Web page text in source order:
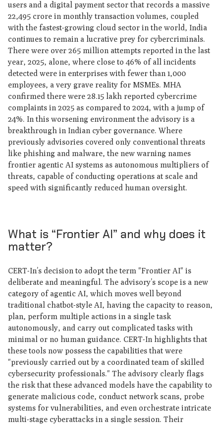
users and a digital payment sector that records a massive
22,495 crore in monthly transaction volumes, coupled
with the fastest-growing cloud sector in the world, India
continues to remain a lucrative prey for cybercriminals.
There were over 265 million attempts reported in the last
year, 2025, alone, where close to 46% of all incidents
detected were in enterprises with fewer than 1,000
employees, a very grave reality for MSMEs. MHA
confirmed there were 28.15 lakh reported cybercrime
complaints in 2025 as compared to 2024, with a jump of
24%. In this worsening environment the advisory is a
breakthrough in Indian cyber governance. Where
previously advisories covered only conventional threats
like phishing and malware, the new warning names
frontier agentic AI systems as autonomous multipliers of
threats, capable of conducting operations at scale and
speed with significantly reduced human oversight.
What is “Frontier AI” and why does it
matter?
CERT-In’s decision to adopt the term "Frontier AI" is
deliberate and meaningful. The advisory’s scope is a new
category of agentic AI, which moves well beyond
traditional chatbot-style AI, having the capacity to reason,
plan, perform multiple actions in a single task
autonomously, and carry out complicated tasks with
minimal or no human guidance. CERT-In highlights that
these tools now possess the capabilities that were
"previously carried out by a coordinated team of skilled
cybersecurity professionals." The advisory clearly flags
the risk that these advanced models have the capability to
generate malicious code, conduct network scans, probe
systems for vulnerabilities, and even orchestrate intricate
multi-stage cyberattacks in a single session. Their